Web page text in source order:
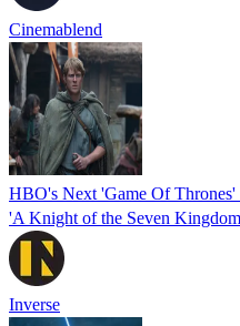
Cinemablend
HBO's Next 'Game Of
'A Knight of the Seven
Inverse